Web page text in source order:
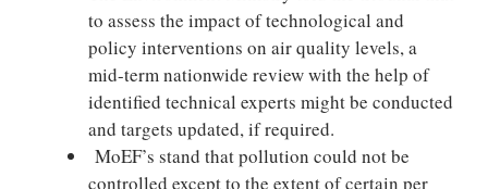
to assess the impact of technological and
policy interventions on air quality levels, a
mid-term nationwide review with the help of
identified technical experts might be conducted
and targets updated, if required.
MoEF’s stand that pollution could not be
controlled except to the extent of certain per